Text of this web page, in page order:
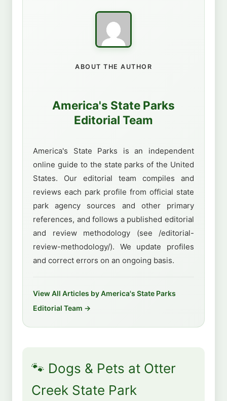
ABOUT THE AUTHOR
America's State Parks
Editorial Team
America's State Parks is an independent
online guide to the state parks of the United
States. Our editorial team compiles and
reviews each park profile from official state
park agency sources and other primary
references, and follows a published editorial
and review methodology (see /editorial-
review-methodology/). We update profiles
and correct errors on an ongoing basis.
View All Articles by America's State Parks
Editorial Team →
🐾 Dogs & Pets at Otter
Creek State Park